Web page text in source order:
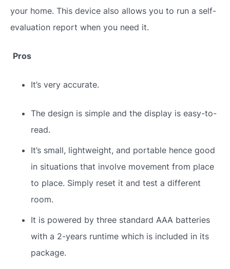
your home. This device also allows you to run a self-
evaluation report when you need it.
Pros
It’s very accurate.
The design is simple and the display is easy-to-
read.
It’s small, lightweight, and portable hence good
in situations that involve movement from place
to place. Simply reset it and test a different
room.
It is powered by three standard AAA batteries
with a 2-years runtime which is included in its
package.